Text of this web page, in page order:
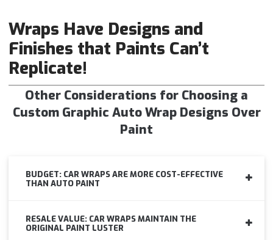
Wraps Have Designs and
Finishes that Paints Can’t
Replicate!
Other Considerations for Choosing a
Custom Graphic Auto Wrap Designs Over
Paint
BUDGET: CAR WRAPS ARE MORE COST-EFFECTIVE
THAN AUTO PAINT
RESALE VALUE: CAR WRAPS MAINTAIN THE
ORIGINAL PAINT LUSTER